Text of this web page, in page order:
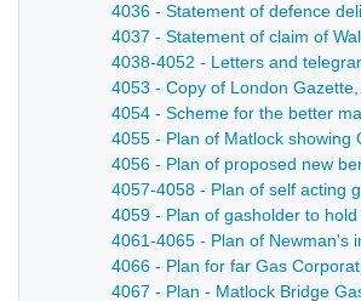
4036 - Statement of defence
4037 - Statement of claim of
4038-4052 - Letters and
4053 - Copy of London
4054 - Scheme for the better
4055 - Plan of Matlock showing
4056 - Plan of proposed new
4057-4058 - Plan of self acting
4059 - Plan of gasholder to
4061-4065 - Plan of Newman's
4066 - Plan for far Gas
4067 - Plan - Matlock Bridge